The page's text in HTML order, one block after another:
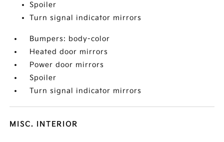
Spoiler
Turn signal indicator mirrors
Bumpers: body-color
Heated door mirrors
Power door mirrors
Spoiler
Turn signal indicator mirrors
MISC. INTERIOR